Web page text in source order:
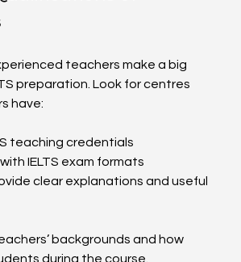
teachers make a big
preparation. Look for centres
have:
teaching credentials
IELTS exam formats
clear explanations and useful
backgrounds and how
during the course.